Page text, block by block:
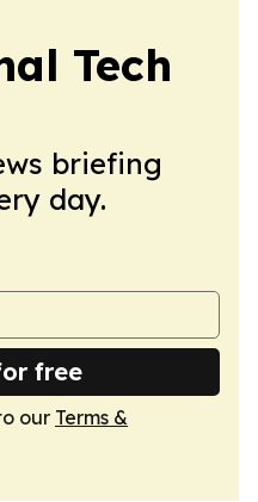
Tech
briefing
day.
free
our Terms &